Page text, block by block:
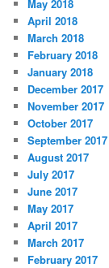
May 2018
April 2018
March 2018
February 2018
January 2018
December 2017
November 2017
October 2017
September 2017
August 2017
July 2017
June 2017
May 2017
April 2017
March 2017
February 2017